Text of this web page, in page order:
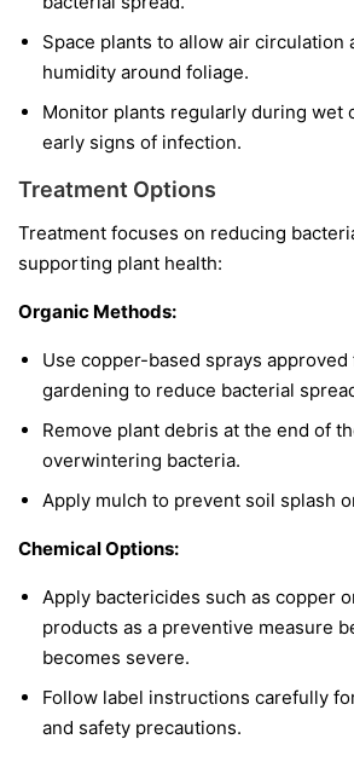
Space plants to allow air circulation
humidity around foliage.
Monitor plants regularly during wet
early signs of infection.
Treatment Options
Treatment focuses on reducing
supporting plant health:
Organic Methods:
Use copper-based sprays
gardening to reduce bacterial
Remove plant debris at the end of
overwintering bacteria.
Apply mulch to prevent soil splash
Chemical Options:
Apply bactericides such as copper
products as a preventive measure
becomes severe.
Follow label instructions carefully
and safety precautions.